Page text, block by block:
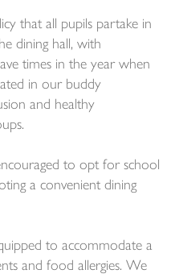
that all pupils partake in
dining hall, with
times in the year when
in our buddy
and healthy
to opt for school
a convenient dining
to accommodate a
and food allergies. We